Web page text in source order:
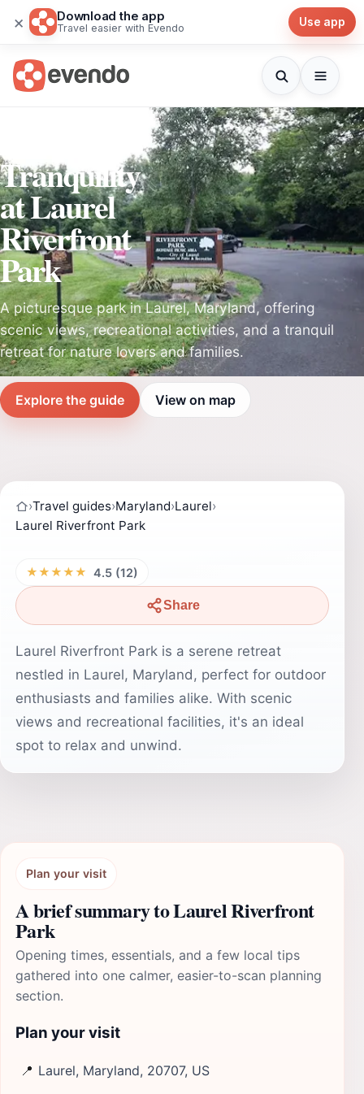
× Download the app
Travel easier with Evendo Use app
Discover
Tranquility
at Laurel
Riverfront
Park
A picturesque park in Laurel, Maryland, offering
scenic views, recreational activities, and a tranquil
retreat for nature lovers and families.
Explore the guide View on map
›Travel guides›Maryland›Laurel›
Laurel Riverfront Park
★★★★★ 4.5 (12)
Share
Laurel Riverfront Park is a serene retreat
nestled in Laurel, Maryland, perfect for outdoor
enthusiasts and families alike. With scenic
views and recreational facilities, it's an ideal
spot to relax and unwind.
Plan your visit
A brief summary to Laurel Riverfront
Park
Opening times, essentials, and a few local tips
gathered into one calmer, easier-to-scan planning
section.
Plan your visit
📍 Laurel, Maryland, 20707, US